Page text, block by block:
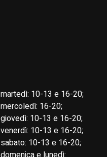
martedì: 10-13 e 16-20;
mercoledì: 16-20;
giovedì: 10-13 e 16-20;
venerdì: 10-13 e 16-20;
sabato: 10-13 e 16-20;